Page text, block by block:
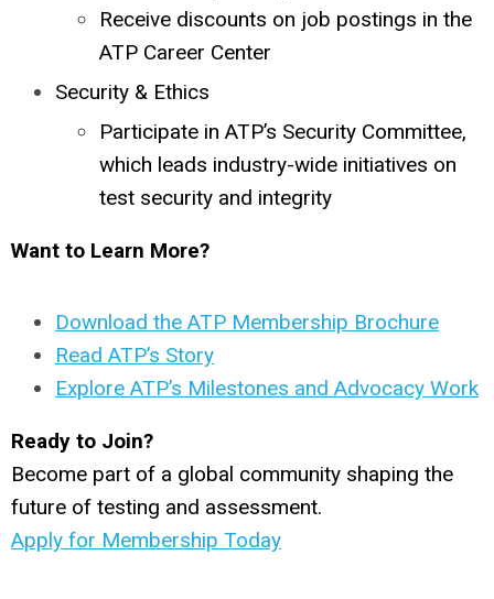
Receive discounts on job postings in the
ATP Career Center
Security & Ethics
Participate in ATP’s Security Committee,
which leads industry-wide initiatives on
test security and integrity
Want to Learn More?
Download the ATP Membership Brochure
Read ATP’s Story
Explore ATP’s Milestones and Advocacy Work
Ready to Join?
Become part of a global community shaping the
future of testing and assessment.
Apply for Membership Today